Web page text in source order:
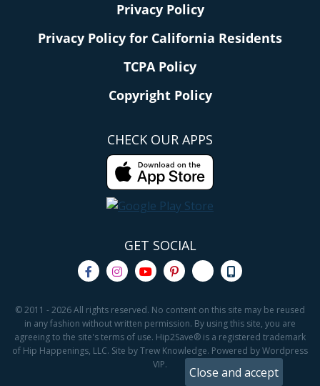
Privacy Policy
Privacy Policy for California Residents
TCPA Policy
Copyright Policy
CHECK OUR APPS
GET SOCIAL
© 2011 - 2026 All rights reserved. No content on this site may be reused
in any fashion without written permission. By using this site, you are
agreeing to the site's terms of use. Hip2Save® is a registered trademark
of Hip Happenings, LLC. Site by Trew Knowledge. Powered by Wordpress
VIP.